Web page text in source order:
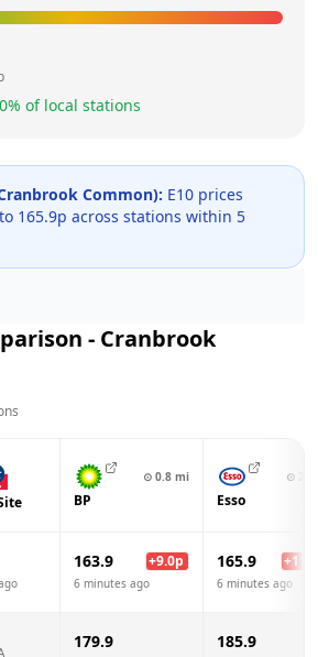
% of local stations
Common): E10 prices
165.9p across stations within 5
- Cranbrook
⊙ 0.8 mi
BP
⊙
Esso
163.9 +9.0p
6 minutes ago
165.9 +11.0
6 minutes ago
179.9 185.9